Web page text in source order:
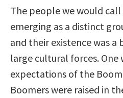
The people we would
emerging as a distinct
and their existence was
large cultural forces. One
expectations of the
Boomers were raised in